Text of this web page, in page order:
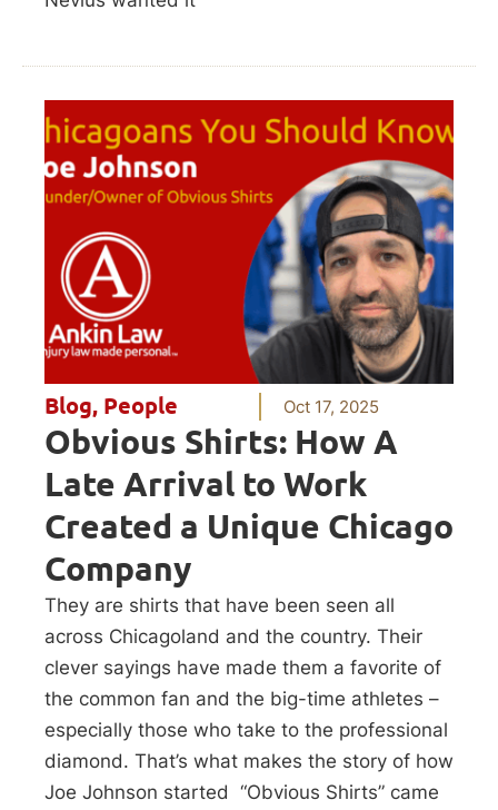
Blog, People Oct 17, 2025
Obvious Shirts: How A
Late Arrival to Work
Created a Unique Chicago
Company
They are shirts that have been seen all
across Chicagoland and the country. Their
clever sayings have made them a favorite of
the common fan and the big-time athletes –
especially those who take to the professional
diamond. That’s what makes the story of how
Joe Johnson started “Obvious Shirts” came